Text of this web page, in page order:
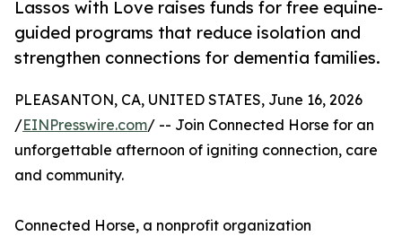
Lassos with Love raises funds for free equine-
guided programs that reduce isolation and
strengthen connections for dementia families.
PLEASANTON, CA, UNITED STATES, June 16, 2026
/EINPresswire.com/ -- Join Connected Horse for an
unforgettable afternoon of igniting connection, care
and community.
Connected Horse, a nonprofit organization